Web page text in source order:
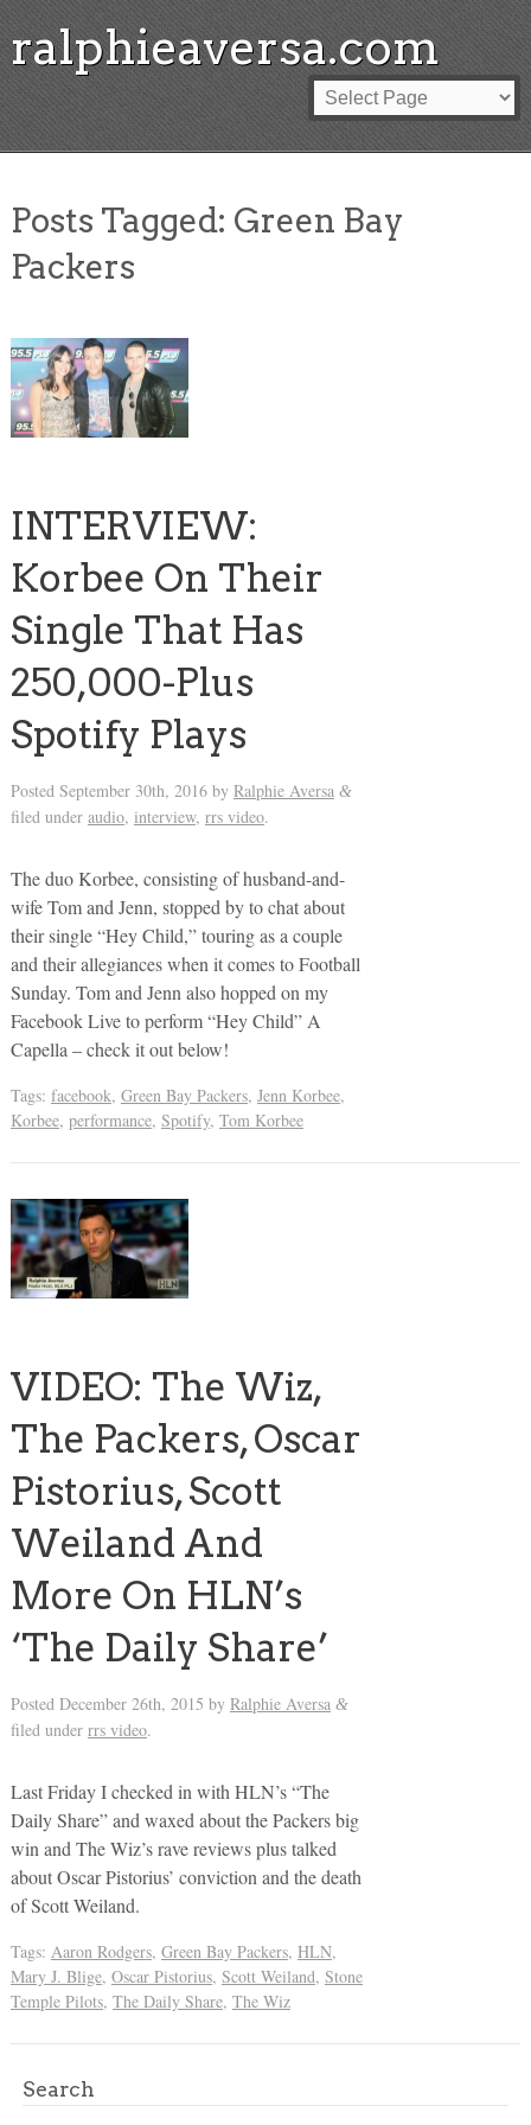
ralphieaversa.com
Posts Tagged: Green Bay
Packers
INTERVIEW:
Korbee On Their
Single That Has
250,000-Plus
Spotify Plays
Posted September 30th, 2016by Ralphie Aversa &
filed under audio, interview, rrs video.
The duo Korbee, consisting of husband-and-
wife Tom and Jenn, stopped by to chat about
their single “Hey Child,” touring as a couple
and their allegiances when it comes to Football
Sunday. Tom and Jenn also hopped on my
Facebook Live to perform “Hey Child” A
Capella – check it out below!
Tags: facebook, Green Bay Packers, Jenn Korbee,
Korbee, performance, Spotify, Tom Korbee
VIDEO: The Wiz,
The Packers, Oscar
Pistorius, Scott
Weiland And
More On HLN’s
‘The Daily Share’
Posted December 26th, 2015 by Ralphie Aversa &
filed under rrs video.
Last Friday I checked in with HLN’s “The
Daily Share” and waxed about the Packers big
win and The Wiz’s rave reviews plus talked
about Oscar Pistorius’ conviction and the death
of Scott Weiland.
Tags: Aaron Rodgers, Green Bay Packers, HLN,
Mary J. Blige, Oscar Pistorius, Scott Weiland, Stone
Temple Pilots, The Daily Share, The Wiz
Search